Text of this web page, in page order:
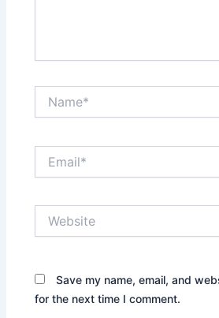
Save my name, email, and
for the next time I comment.